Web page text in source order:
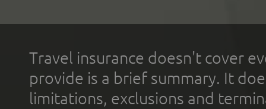
Travel insurance doesn't cover
provide is a brief summary. It
limitations, exclusions and